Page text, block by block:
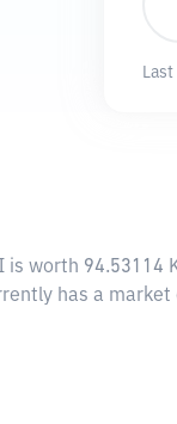
worth 94.53114
has a